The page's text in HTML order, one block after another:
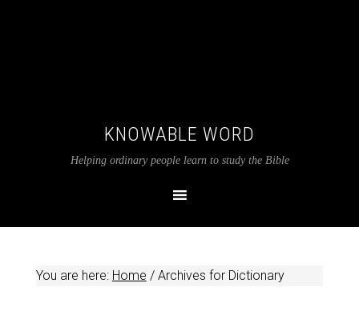
KNOWABLE WORD
Helping ordinary people learn to study the Bible
You are here: Home /Archives for Dictionary